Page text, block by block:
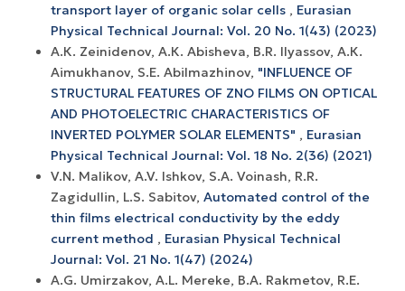
transport layer of organic solar cells , Eurasian
Physical Technical Journal: Vol. 20 No. 1(43) (2023)
А.К. Zeinidenov, А.К. Abisheva, B.R. Ilyassov, А.К.
Aimukhanov, S.E. Abilmazhinov, "INFLUENCE OF
STRUCTURAL FEATURES OF ZNO FILMS ON OPTICAL
AND PHOTOELECTRIC CHARACTERISTICS OF
INVERTED POLYMER SOLAR ELEMENTS" , Eurasian
Physical Technical Journal: Vol. 18 No. 2(36) (2021)
V.N. Malikov, A.V. Ishkov, S.A. Voinash, R.R.
Zagidullin, L.S. Sabitov, Automated control of the
thin films electrical conductivity by the eddy
current method , Eurasian Physical Technical
Journal: Vol. 21 No. 1(47) (2024)
A.G. Umirzakov, A.L. Mereke, B.A. Rakmetov, R.E.